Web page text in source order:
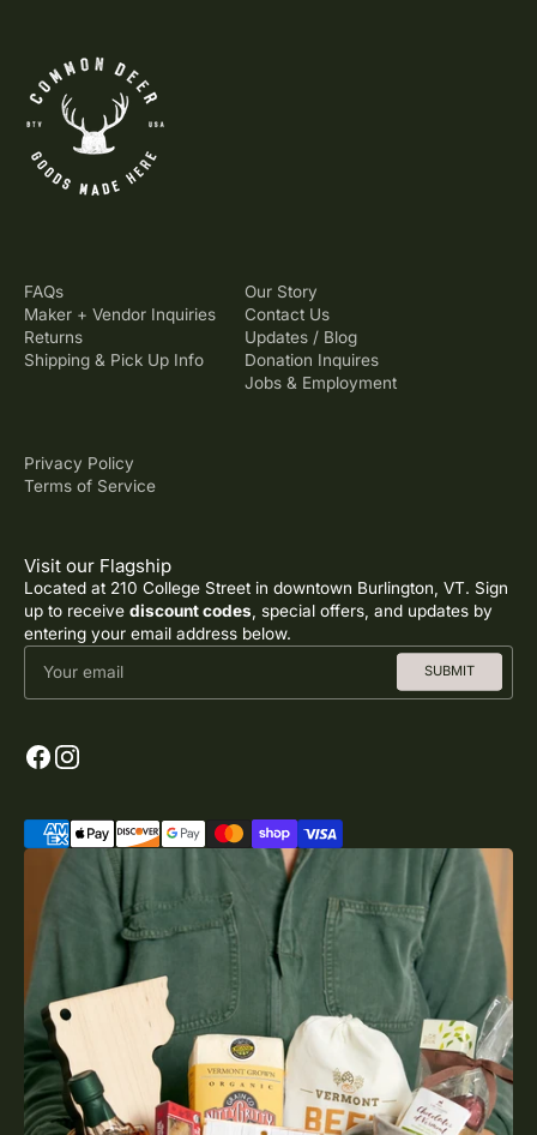
FAQs
Maker + Vendor Inquiries
Returns
Shipping & Pick Up Info
Our Story
Contact Us
Updates / Blog
Donation Inquires
Jobs & Employment
Privacy Policy
Terms of Service
Visit our Flagship
Located at 210 College Street in downtown Burlington, VT. Sign
up to receive discount codes , special offers, and updates by
entering your email address below.
Your email
SUBMIT